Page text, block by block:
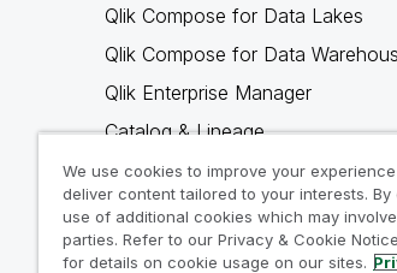
Qlik Compose for Data Lakes
Qlik Compose for Data
Qlik Enterprise Manager
Catalog & Lineage
Qlik Gold Client
Why Qlik
We use cookies to improve your
deliver content tailored to your interests. By
use of additional cookies which may
parties. Refer to our Privacy & Cookie
for details on cookie usage on our sites.